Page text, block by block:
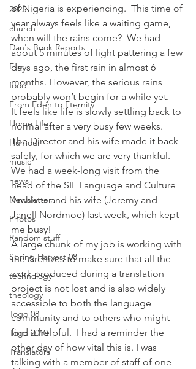
2025
church
Dan's Book Reports
Elim
food
From Eden to Eternity
Home Life
Humour
music
news
Newsletter
Photos
Random stuff
Spring Harvest 08
technology
theology
Togo 08
Togo 2010
Translators
of Nigeria is experiencing.  This time of
year always feels like a waiting game,
when will the rains come?  We had
about 5 minutes of light pattering a few
days ago, the first rain in almost 6
months. However, the serious rains
probably won’t begin for a while yet.
It feels like life is slowly settling back to
normal after a very busy few weeks.
The Director and his wife made it back
safely, for which we are very thankful.
We had a week-long visit from the
head of the SIL Language and Culture
Archives and his wife (Jeremy and
Janell Nordmoe) last week, which kept
me busy!
A large chunk of my job is working with
the Archives to make sure that all the
work produced during a translation
project is not lost and is also widely
accessible to both the language
community and to others who might
find it helpful.  I had a reminder the
other day of how vital this is. I was
talking with a member of staff of one